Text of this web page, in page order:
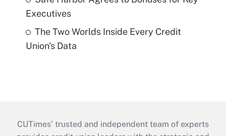
Executives
The Two Worlds Inside Every Credit
Union's Data
CUTimes’ trusted and independent team of experts